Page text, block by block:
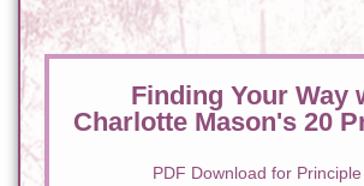
Finding Your Way
Charlotte Mason's 20
PDF Download for Principle